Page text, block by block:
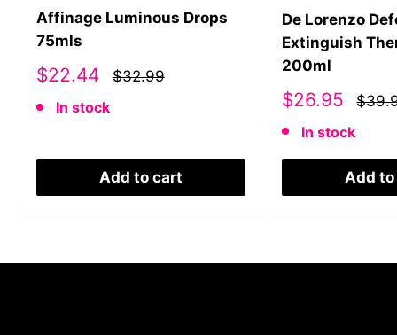
Affinage Luminous Drops
75mls
Sale
$22.44
$32.99
In stock
Add to cart
De Lorenzo
Extinguish
200ml
Sale
$26.95
In stock
Add